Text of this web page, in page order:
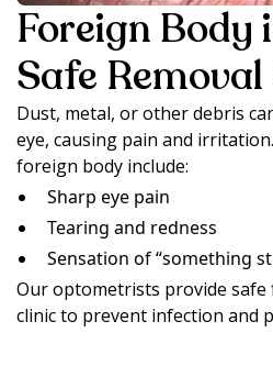
Foreign Body
Safe
Dust, metal, or other debris
eye, causing pain and
foreign body include:
Sharp eye pain
Tearing and redness
Sensation of “something
Our optometrists provide
clinic to prevent infection and